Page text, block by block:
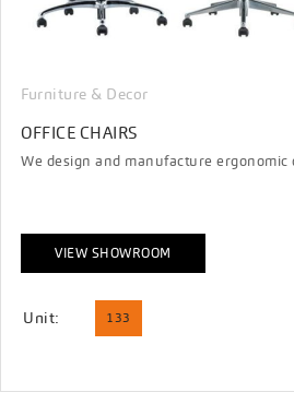
Furniture & Decor
OFFICE CHAIRS
We design and manufacture ergonomic
VIEW SHOWROOM
Unit: 133